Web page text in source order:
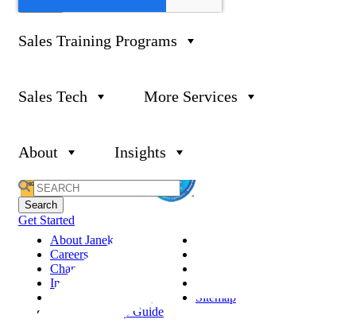
Sales Training Programs
Sales Tech More Services
About Insights
Search
for:
Get Started
About Janek
Careers
Channel Partnership
Insights
Request Information
Jenius CC Help Guide
Sitemap